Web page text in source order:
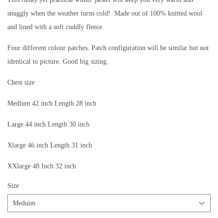
snuggly when the weather turns cold! Made out of 100% knitted wool
and lined with a soft cuddly fleece.
Four different colour patches. Patch configuration will be similar but not
identical to picture. Good big sizing.
Chest size
Medium 42 inch Length 28 inch
Large 44 inch Length 30 inch
Xlarge 46 inch Length 31 inch
XXlarge 48 Inch 32 inch
Size